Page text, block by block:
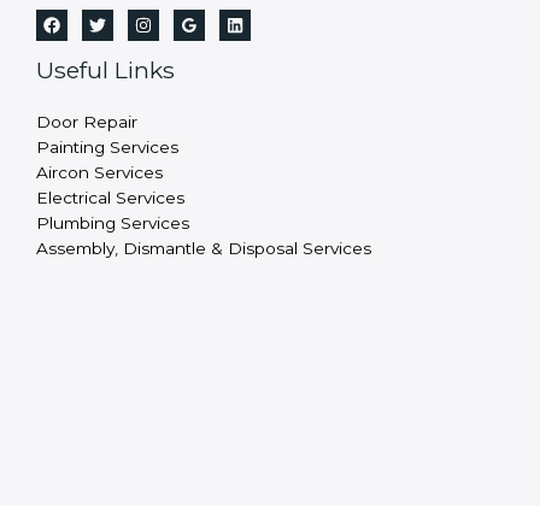
Useful Links
Door Repair
Painting Services
Aircon Services
Electrical Services
Plumbing Services
Assembly, Dismantle & Disposal Services